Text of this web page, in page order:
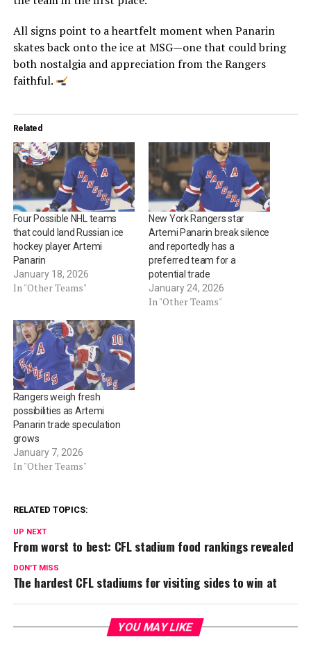
All signs point to a heartfelt moment when Panarin
skates back onto the ice at MSG—one that could bring
both nostalgia and appreciation from the Rangers
faithful.
Related
Four Possible NHL teams
that could land Russian ice
hockey player Artemi
Panarin
January 18, 2026
In "Other Teams"
New York Rangers star
Artemi Panarin break silence
and reportedly has a
preferred team for a
potential trade
January 24, 2026
In "Other Teams"
Rangers weigh fresh
possibilities as Artemi
Panarin trade speculation
grows
January 7, 2026
In "Other Teams"
RELATED TOPICS:
UP NEXT
From worst to best: CFL stadium food rankings revealed
DON'T MISS
The hardest CFL stadiums for visiting sides to win at
YOU MAY LIKE